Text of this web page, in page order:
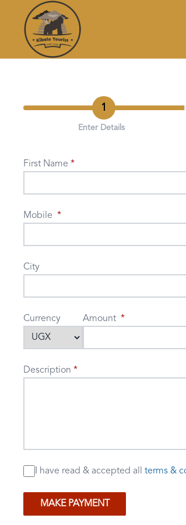
1
Enter Details
First Name
Mobile
City
Currency Amount
Description
I have read & accepted all terms &
MAKE PAYMENT